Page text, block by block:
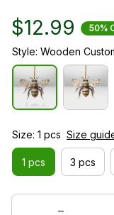
$12.99 50%
Style: Wooden
Size: 1 pcs Size
1 pcs 3 pcs